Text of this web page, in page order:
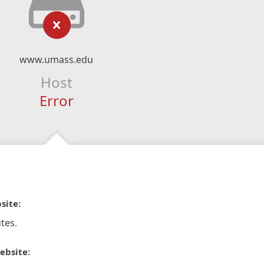
www.umass.edu
Host
Error